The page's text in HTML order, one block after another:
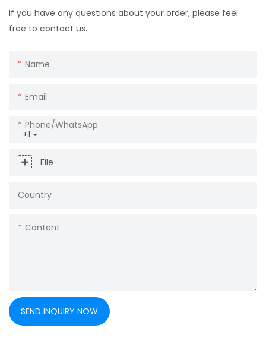
If you have any questions about your order, please feel
free to contact us.
Name
Email
+1
Phone/whatsApp
File
Country
Content
SEND INQUIRY NOW